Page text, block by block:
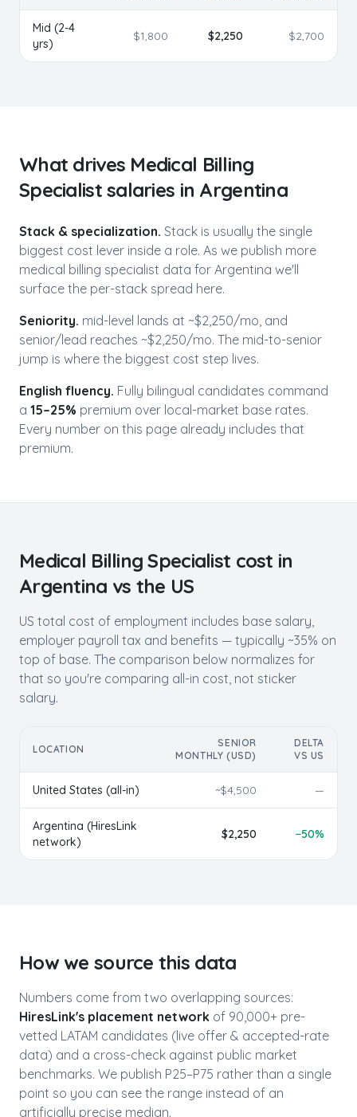
Mid (2-4
yrs)
$1,800 $2,250 $2,700
What drives Medical Billing
Specialistsalaries in Argentina
Stack & specialization. Stack is usually the single
biggest cost lever inside a role. As we publish more
medical billing specialist data for Argentina we'll
surface the per-stack spread here.
Seniority. mid-level lands at ~$2,250/mo, and
senior/lead reaches ~$2,250/mo. The mid-to-senior
jump is where the biggest cost step lives.
English fluency. Fully bilingual candidates command
a 15–25% premium over local-market base rates.
Every number on this page already includes that
premium.
Medical Billing Specialist cost in
Argentina vs the US
US total cost of employment includes base salary,
employer payroll tax and benefits — typically ~35% on
top of base. The comparison below normalizes for
that so you're comparing all-in cost, not sticker
salary.
LOCATION
SENIOR
MONTHLY (USD)
DELTA
VS US
United States (all-in) ~$4,500 —
Argentina (HiresLink
network)
$2,250 −50%
How we source this data
Numbers come from two overlapping sources:
HiresLink's placement network of 90,000+ pre-
vetted LATAM candidates (live offer & accepted-rate
data) and a cross-check against public market
benchmarks. We publish P25–P75 rather than a single
point so you can see the range instead of an
artificially precise median.